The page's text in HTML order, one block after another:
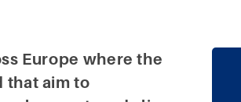
Europe where the
that aim to